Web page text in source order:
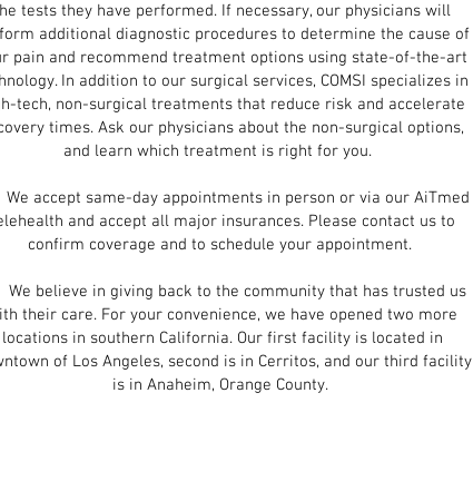
tests they have performed. If necessary, our physicians will
additional diagnostic procedures to determine the cause of
pain and recommend treatment options using state-of-the-art
In addition to our surgical services, COMSI specializes in
tech, non-surgical treatments that reduce risk and accelerate
times. Ask our physicians about the non-surgical options,
and learn which treatment is right for you.
accept same-day appointments in person or via our AiTmed
and accept all major insurances. Please contact us to
confirm coverage and to schedule your appointment.
believe in giving back to the community that has trusted us
their care. For your convenience, we have opened two more
locations in southern California. Our first facility is located in
of Los Angeles, second is in Cerritos, and our third facility
is in Anaheim, Orange County.